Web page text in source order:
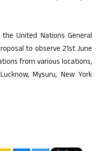
United Nations General
to observe 21st June
from various locations,
Mysuru, New York